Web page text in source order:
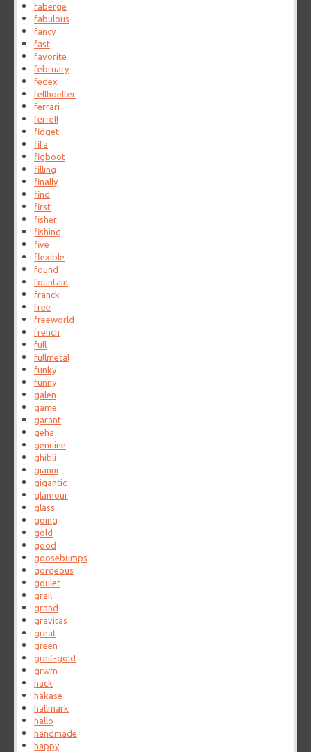
faberge
fabulous
fancy
fast
favorite
february
fedex
fellhoelter
ferrari
ferrell
fidget
fifa
figboot
filling
finally
find
first
fisher
fishing
five
flexible
found
fountain
franck
free
freeworld
french
full
fullmetal
funky
funny
galen
game
garant
geha
genuine
ghibli
gianni
gigantic
glamour
glass
going
gold
good
goosebumps
gorgeous
goulet
grail
grand
gravitas
great
green
greif-gold
grwm
hack
hakase
hallmark
hallo
handmade
happy